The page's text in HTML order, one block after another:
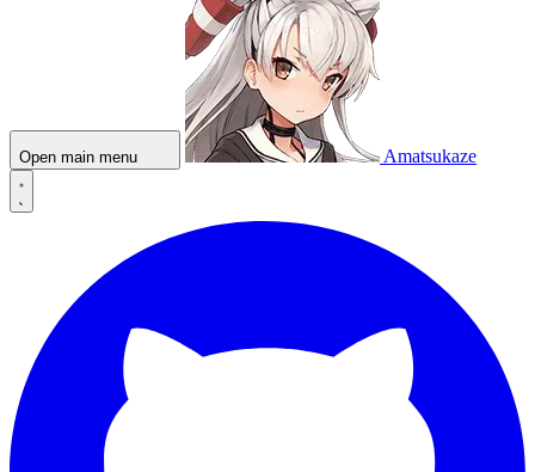
Open main menu Amatsukaze